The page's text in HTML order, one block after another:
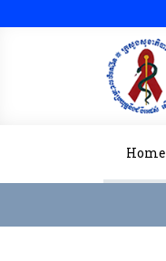
Home